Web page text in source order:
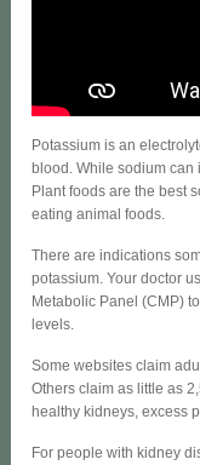
Potassium is an
blood. While sodium can
Plant foods are the best
eating animal foods.
There are indications
potassium. Your doctor
Metabolic Panel (CMP)
levels.
Some websites claim
Others claim as little as
healthy kidneys, excess
For people with kidney